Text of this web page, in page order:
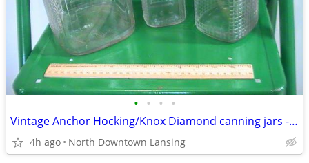
• • • •
Vintage Anchor Hocking/Knox Diamond canning jars - REDUCED PRICES
4h ago North Downtown Lansing